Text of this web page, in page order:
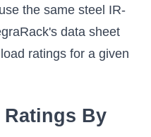
the same steel IR-
data sheet
ratings for a given
By